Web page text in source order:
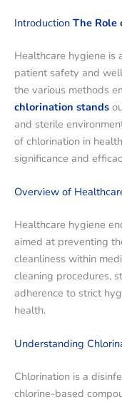
Introduction The Role
Healthcare hygiene is
patient safety and
the various methods
chlorination stands
and sterile
of chlorination in
significance and
Overview of
Healthcare hygiene
aimed at preventing
cleanliness within
cleaning procedures,
adherence to strict
health.
Understanding
Chlorination is a
chlorine-based